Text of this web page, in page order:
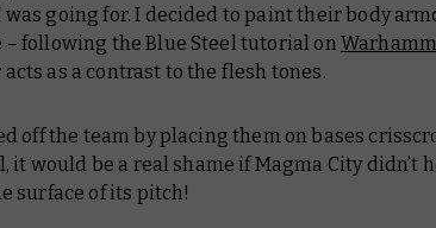
was going for. I decided to paint their body
– following the Blue Steel tutorial on
as a contrast to the flesh tones.
off the team by placing them on bases
it would be a real shame if Magma City didn’t
surface of its pitch!